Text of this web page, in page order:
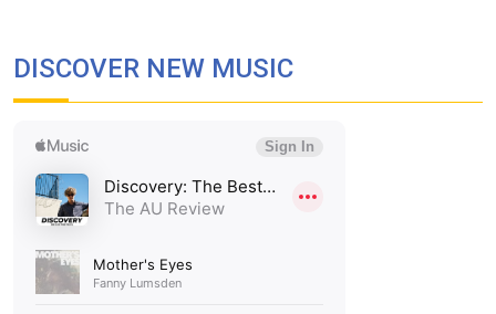
DISCOVER NEW MUSIC